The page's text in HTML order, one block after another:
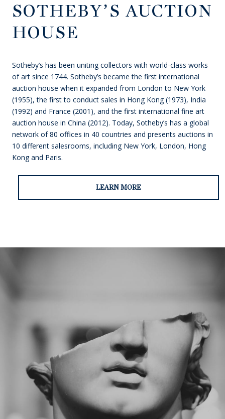
SOTHEBY’S AUCTION
HOUSE
Sotheby’s has been uniting collectors with world-class works
of art since 1744. Sotheby’s became the first international
auction house when it expanded from London to New York
(1955), the first to conduct sales in Hong Kong (1973), India
(1992) and France (2001), and the first international fine art
auction house in China (2012). Today, Sotheby’s has a global
network of 80 offices in 40 countries and presents auctions in
10 different salesrooms, including New York, London, Hong
Kong and Paris.
LEARN MORE